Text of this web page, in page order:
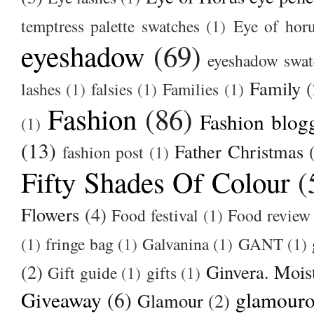
temptress palette swatches (1) Eye of
eyeshadow (69) eyeshadow
lashes (1) falsies (1) Families (1) Family
(1) Fashion (86) Fashion
(13) fashion post (1) Father Christmas
Fifty Shades Of Colour
Flowers (4) Food festival (1) Food review
(1) fringe bag (1) Galvanina (1) GANT (1)
(2) Gift guide (1) gifts (1) Ginvera.
Giveaway (6) Glamour (2)